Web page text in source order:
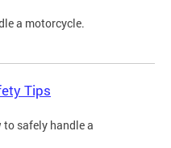
a motorcycle.
Tips
safely handle a